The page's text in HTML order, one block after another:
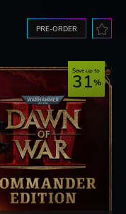
PRE-ORDER
Save up to
31